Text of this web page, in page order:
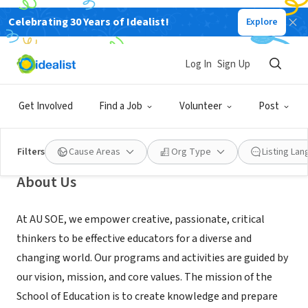
Celebrating 30 Years of Idealist! Explore
Get Involved Find a Job Volunteer Post
Log In Sign Up
Filters Cause Areas Org Type Listing
American University’s School of
Education (SOE)
Washington, DC|www.american.edu/soe/
About Us
At AU SOE, we empower creative, passionate, critical
thinkers to be effective educators for a diverse and
changing world. Our programs and activities are guided by
our vision, mission, and core values. The mission of the
School of Education is to create knowledge and prepare